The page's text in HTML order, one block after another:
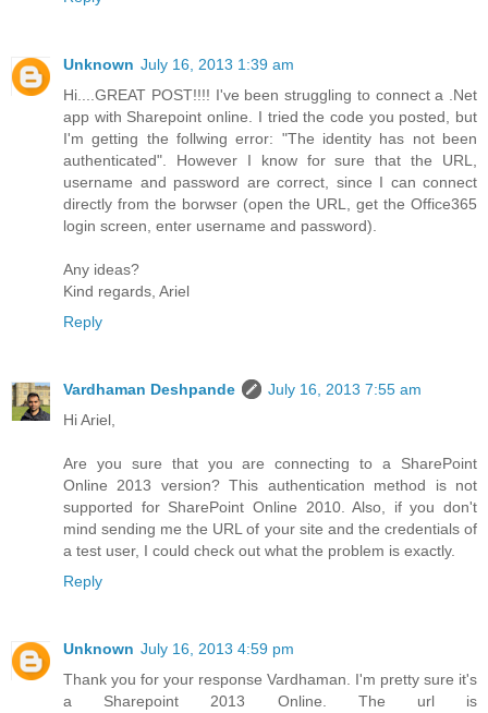
Unknown July 16, 2013 1:39 am
Hi....GREAT POST!!!! I've been struggling to connect a .Net
app with Sharepoint online. I tried the code you posted, but
I'm getting the follwing error: "The identity has not been
authenticated". However I know for sure that the URL,
username and password are correct, since I can connect
directly from the borwser (open the URL, get the Office365
login screen, enter username and password).
Any ideas?
Kind regards, Ariel
Reply
Vardhaman Deshpande
July 16, 2013 7:55 am
Hi Ariel,
Are you sure that you are connecting to a SharePoint
Online 2013 version? This authentication method is not
supported for SharePoint Online 2010. Also, if you don't
mind sending me the URL of your site and the credentials of
a test user, I could check out what the problem is exactly.
Reply
Unknown July 16, 2013 4:59 pm
Thank you for your response Vardhaman. I'm pretty sure it's
a Sharepoint 2013 Online. The url is